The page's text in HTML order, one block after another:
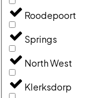
Roodepoort
Springs
North West
Klerksdorp